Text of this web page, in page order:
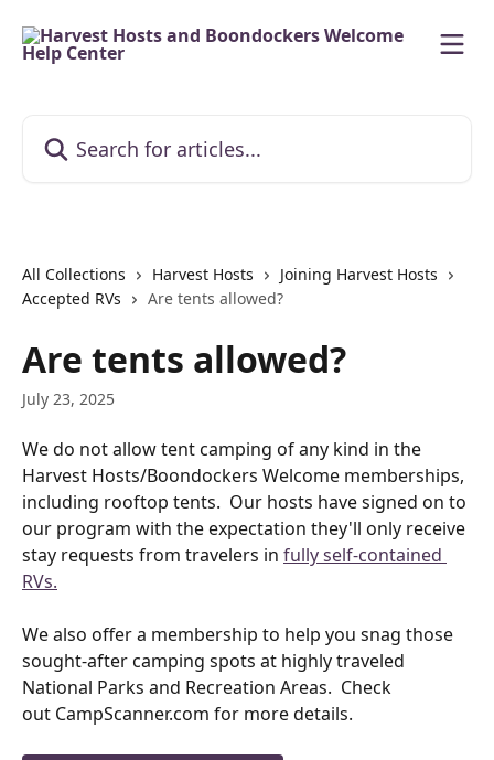
All Collections Harvest Hosts
Joining Harvest Hosts
Accepted RVs
Are tents allowed?
Are tents allowed?
July 23, 2025
We do not allow tent camping of any kind in the
Harvest Hosts/Boondockers Welcome memberships,
including rooftop tents.  Our hosts have signed on to
our program with the expectation they'll only receive
stay requests from travelers in fully self-contained
RVs.
We also offer a membership to help you snag those
sought-after camping spots at highly traveled
National Parks and Recreation Areas.  Check
out CampScanner.com for more details.